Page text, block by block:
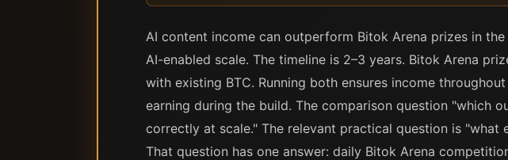
AI content income can outperform Bitok Arena prizes in
AI-enabled scale. The timeline is 2–3 years. Bitok Arena
with existing BTC. Running both ensures income
earning during the build. The comparison question "which
correctly at scale." The relevant practical question is
That question has one answer: daily Bitok Arena